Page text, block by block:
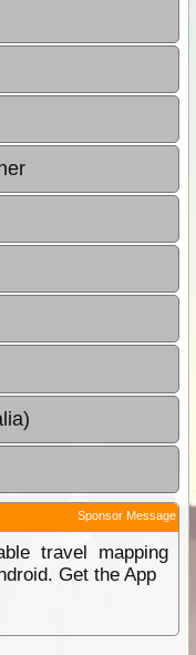
Sponsor Message
travel mapping
Get the App